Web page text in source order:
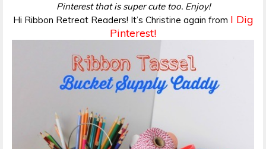
Pinterest that is super cute too. Enjoy!
Hi Ribbon Retreat Readers! It’s Christine again from I Dig
Pinterest!